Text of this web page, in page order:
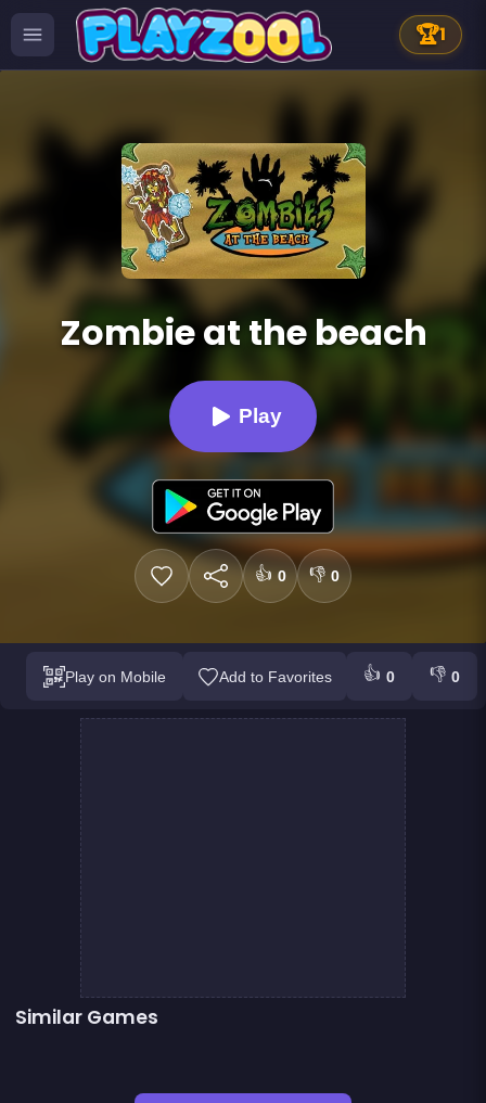
🏆1
Zombie at the beach
Play
👍 0 👎 0
Play on Mobile Add to Favorites 👍 0 👎 0
Similar Games